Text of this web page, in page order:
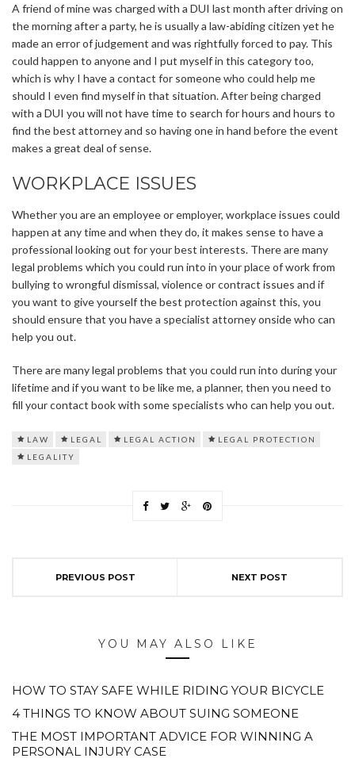
A friend of mine was charged with a DUI last month after driving on
the morning after a party, he is usually a law-abiding citizen yet he
made an error of judgement and was rightfully forced to pay. This
could happen to anyone and I put myself in this category too,
which is why I have a contact for someone who could help me
should I even find myself in that situation. After being charged
with a DUI you will not have time to search for hours and hours to
find the best attorney and so having one in hand before the event
makes a great deal of sense.
WORKPLACE ISSUES
Whether you are an employee or employer, workplace issues could
happen at any time and when they do, it makes sense to have a
professional looking out for your best interests. There are many
legal problems which you could run into in your place of work from
bullying to wrongful dismissal, violence or contract issues and if
you want to give yourself the best protection against this, you
should ensure that you have a specialist attorney onside who can
help you out.
There are many legal problems that you could run into during your
lifetime and if you want to be like me, a planner, then you need to
fill your contact book with some specialists who can help you out.
LAW LEGAL LEGAL ACTION
LEGAL PROTECTION
LEGALITY
PREVIOUS POST NEXT POST
YOU MAY ALSO LIKE
HOW TO STAY SAFE WHILE RIDING YOUR BICYCLE
4 THINGS TO KNOW ABOUT SUING SOMEONE
THE MOST IMPORTANT ADVICE FOR WINNING A
PERSONAL INJURY CASE